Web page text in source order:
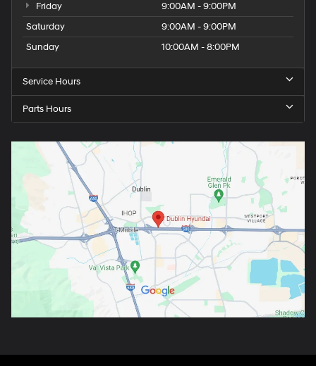
Friday
9:00AM - 9:00PM
Saturday
9:00AM - 9:00PM
Sunday
10:00AM - 8:00PM
Service Hours
Parts Hours